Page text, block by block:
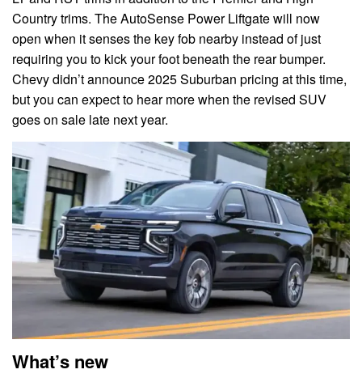
Country trims. The AutoSense Power Liftgate will now
open when it senses the key fob nearby instead of just
requiring you to kick your foot beneath the rear bumper.
Chevy didn’t announce 2025 Suburban pricing at this time,
but you can expect to hear more when the revised SUV
goes on sale late next year.
What’s new